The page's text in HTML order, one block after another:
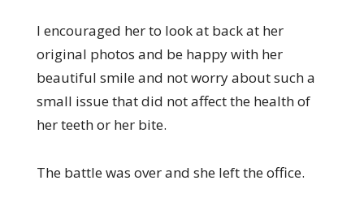
I encouraged her to look at back at her
original photos and be happy with her
beautiful smile and not worry about such a
small issue that did not affect the health of
her teeth or her bite.
The battle was over and she left the office.